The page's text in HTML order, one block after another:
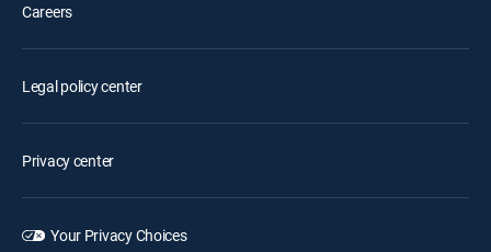
Careers
Legal policy center
Privacy center
Your Privacy Choices